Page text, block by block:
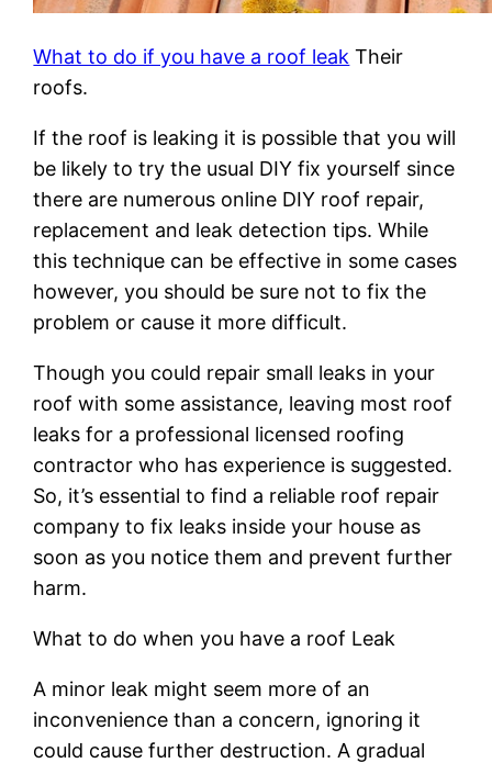
What to do if you have a roof leak Their
roofs.
If the roof is leaking it is possible that you will
be likely to try the usual DIY fix yourself since
there are numerous online DIY roof repair,
replacement and leak detection tips. While
this technique can be effective in some cases
however, you should be sure not to fix the
problem or cause it more difficult.
Though you could repair small leaks in your
roof with some assistance, leaving most roof
leaks for a professional licensed roofing
contractor who has experience is suggested.
So, it’s essential to find a reliable roof repair
company to fix leaks inside your house as
soon as you notice them and prevent further
harm.
What to do when you have a roof Leak
A minor leak might seem more of an
inconvenience than a concern, ignoring it
could cause further destruction. A gradual